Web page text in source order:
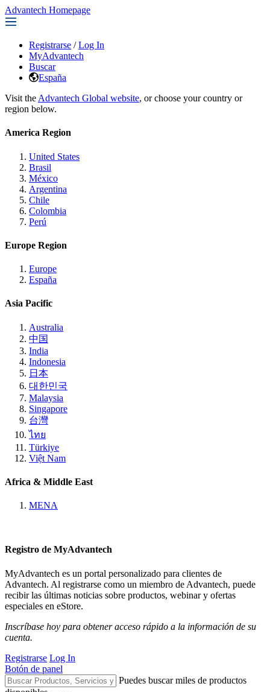
Advantech Homepage
Registrarse / Log In
MyAdvantech
Buscar
España
Visit the Advantech Global website, or choose your country or
region below.
America Region
United States
Brasil
México
Argentina
Chile
Colombia
Perú
Europe Region
Europe
España
Asia Pacific
Australia
中国
India
Indonesia
日本
대한민국
Malaysia
Singapore
台灣
ไทย
Türkiye
Việt Nam
Africa & Middle East
MENA
Registro de MyAdvantech
MyAdvantech es un portal personalizado para clientes de
Advantech. Al registrarse como un miembro de Advantech, puede
recibir las últimas noticias sobre productos, webinar y ofertas
especiales en eStore.
Inscríbase hoy para obtener acceso rápido a la información de su
cuenta.
Registrarse Log In
Botón de panel
Puedes buscar miles de productos